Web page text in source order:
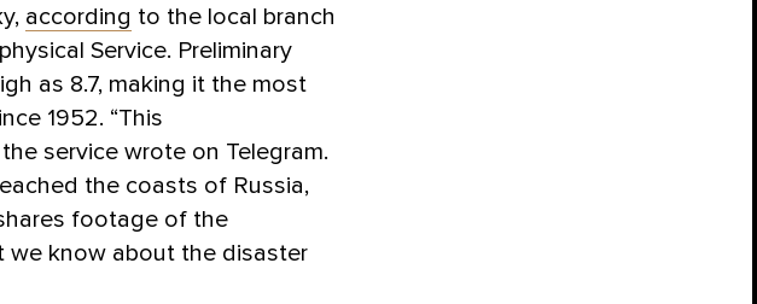
according to the local branch
Service. Preliminary
as 8.7, making it the most
1952. “This
service wrote on Telegram.
the coasts of Russia,
footage of the
we know about the disaster